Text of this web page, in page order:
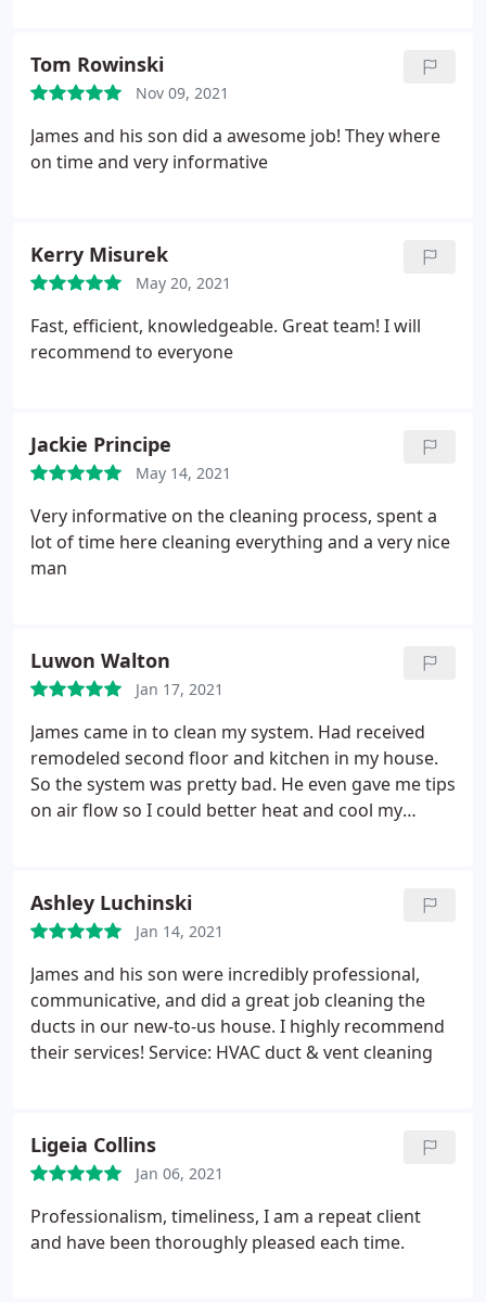
Tom Rowinski
Nov 09, 2021
James and his son did a awesome job! They where
on time and very informative
Kerry Misurek
May 20, 2021
Fast, efficient, knowledgeable. Great team! I will
recommend to everyone
Jackie Principe
May 14, 2021
Very informative on the cleaning process, spent a
lot of time here cleaning everything and a very nice
man
Luwon Walton
Jan 17, 2021
James came in to clean my system. Had received
remodeled second floor and kitchen in my house.
So the system was pretty bad. He even gave me tips
on air flow so I could better heat and cool my
recommend using them.
Ashley Luchinski
Jan 14, 2021
James and his son were incredibly professional,
communicative, and did a great job cleaning the
ducts in our new-to-us house. I highly recommend
their services! Service: HVAC duct & vent cleaning
Ligeia Collins
Jan 06, 2021
Professionalism, timeliness, I am a repeat client
and have been thoroughly pleased each time.